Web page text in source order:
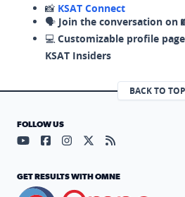
📸 KSAT Connect
🗣️ Join the conversation on
💻 Customizable profile
KSAT Insiders
BACK TO TOP
FOLLOW US
Visit our YouTube page
Visit our Facebook page
Visit our Instagram
Visit our X page
Visit our
GET RESULTS WITH OMNE